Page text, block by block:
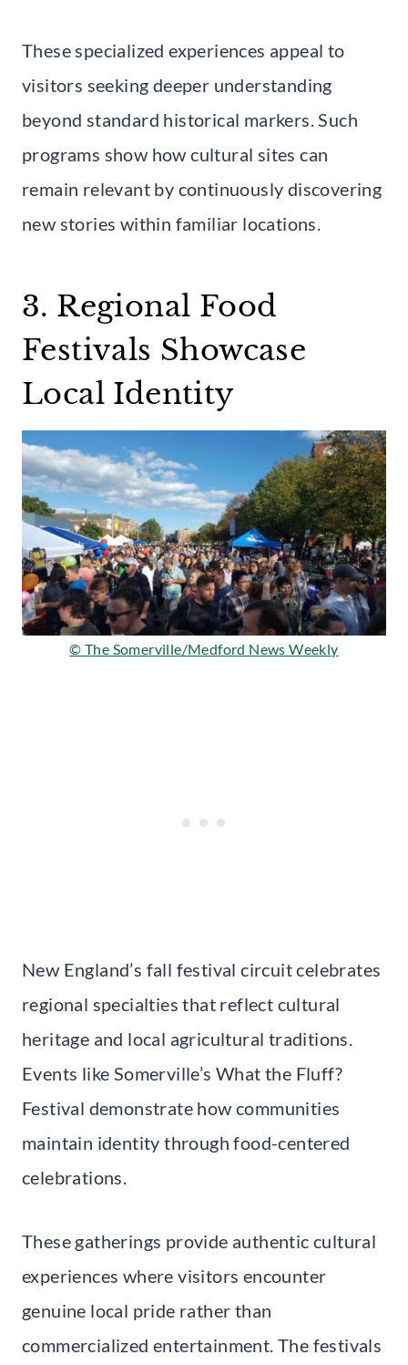
These specialized experiences appeal to
visitors seeking deeper understanding
beyond standard historical markers. Such
programs show how cultural sites can
remain relevant by continuously discovering
new stories within familiar locations.
3. Regional Food
Festivals Showcase
Local Identity
© The Somerville/Medford News Weekly
New England’s fall festival circuit celebrates
regional specialties that reflect cultural
heritage and local agricultural traditions.
Events like Somerville’s What the Fluff?
Festival demonstrate how communities
maintain identity through food-centered
celebrations.
These gatherings provide authentic cultural
experiences where visitors encounter
genuine local pride rather than
commercialized entertainment. The festivals